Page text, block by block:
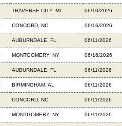
TRAVERSE CITY, MI 06/10/2026
CONCORD, NC 06/16/2026
AUBURNDALE, FL 06/11/2026
MONTGOMERY, NY 06/16/2026
AUBURNDALE, FL 06/11/2026
BIRMINGHAM, AL 06/11/2026
CONCORD, NC 06/11/2026
MONTGOMERY, NY 06/11/2026